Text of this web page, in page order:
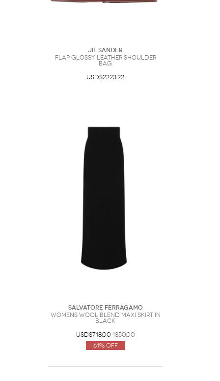
Jil Sander
Flap Glossy Leather Shoulder
Bag
USD$2223.22
Salvatore Ferragamo
Womens Wool Blend Maxi Skirt In
Black
USD$718.00 1850.00
61% Off